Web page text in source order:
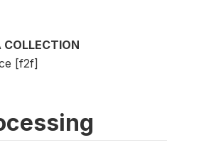
COLLECTION
[f2f]